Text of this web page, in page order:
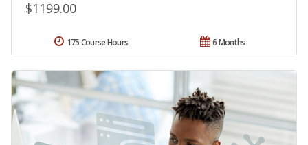
$1199.00
6 Months
175 Course Hours